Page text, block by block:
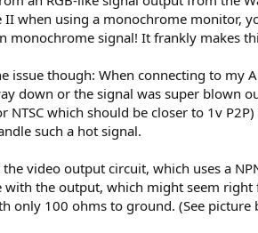
when using a monochrome monitor,
monochrome signal! It frankly makes
issue though: When connecting to my
down or the signal was super blown
NTSC which should be closer to 1v
such a hot signal.
video output circuit, which uses a
with the output, which might seem
only 100 ohms to ground. (See picture